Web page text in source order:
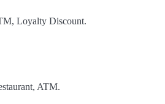
Loyalty Discount.
ATM.